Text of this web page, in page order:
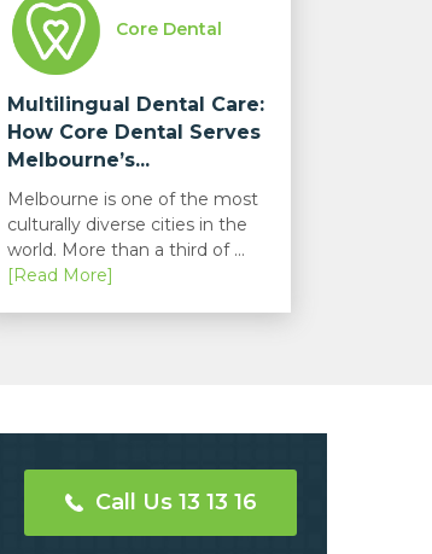
Core Dental
Multilingual Dental Care:
How Core Dental Serves
Melbourne’s...
Melbourne is one of the most
culturally diverse cities in the
world. More than a third of ...
[Read More]
Call Us 13 13 16